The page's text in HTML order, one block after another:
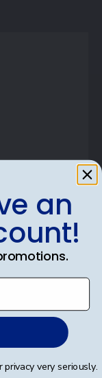
an
very seriously.